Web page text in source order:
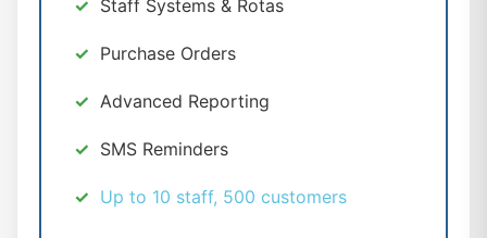
Staff Systems & Rotas
Purchase Orders
Advanced Reporting
SMS Reminders
Up to 10 staff, 500 customers